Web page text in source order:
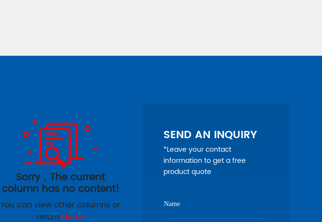
Sorry，The current
column has no content!
You can view other columns or
return Home
SEND AN INQUIRY
*Leave your contact
information to get a free
product quote